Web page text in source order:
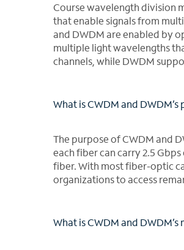
Course wavelength division
that enable signals from
and DWDM are enabled by
multiple light wavelengths
channels, while DWDM
What is CWDM and DWDM’s
The purpose of CWDM and
each fiber can carry 2.5
fiber. With most fiber-optic
organizations to access
What is CWDM and